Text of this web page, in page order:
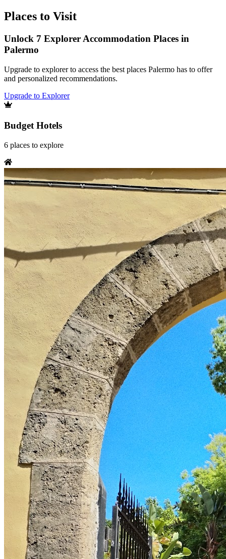
Places to Visit
Unlock 7 Explorer Accommodation Places in
Palermo
Upgrade to explorer to access the best places Palermo has to offer
and personalized recommendations.
Upgrade to Explorer
Budget Hotels
6 places to explore